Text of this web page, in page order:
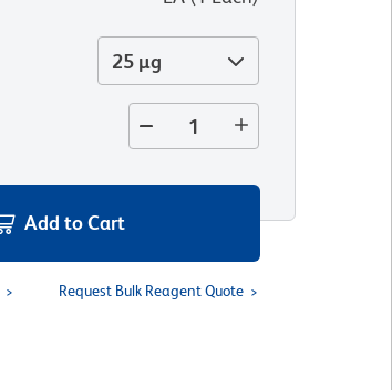
25 µg
Add to Cart
Request Bulk Reagent Quote